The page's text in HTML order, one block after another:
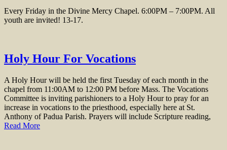
Every Friday in the Divine Mercy Chapel. 6:00PM – 7:00PM. All
youth are invited! 13-17.
Holy Hour For Vocations
A Holy Hour will be held the first Tuesday of each month in the
chapel from 11:00AM to 12:00 PM before Mass. The Vocations
Committee is inviting parishioners to a Holy Hour to pray for an
increase in vocations to the priesthood, especially here at St.
Anthony of Padua Parish. Prayers will include Scripture reading,
Read More